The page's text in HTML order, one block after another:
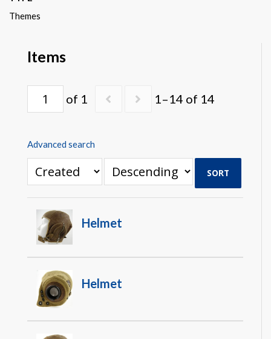
Themes
Items
of 1 1–14 of 14
Advanced search
SORT
Helmet
Helmet